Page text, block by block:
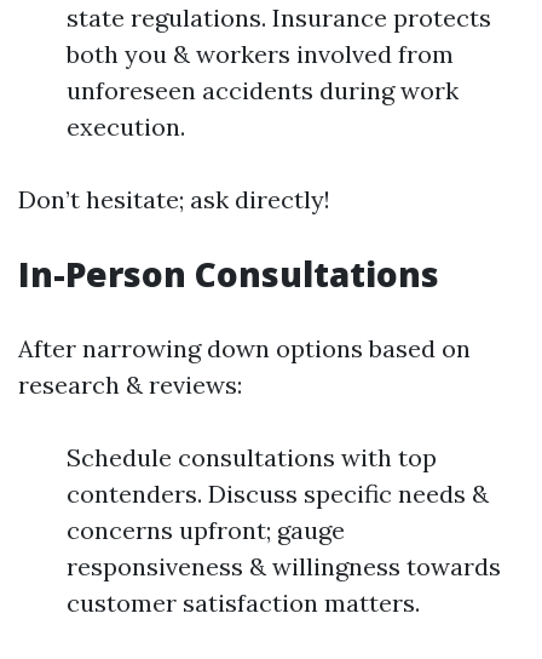
state regulations. Insurance protects
both you & workers involved from
unforeseen accidents during work
execution.
Don’t hesitate; ask directly!
In-Person Consultations
After narrowing down options based on
research & reviews:
Schedule consultations with top
contenders. Discuss specific needs &
concerns upfront; gauge
responsiveness & willingness towards
customer satisfaction matters.